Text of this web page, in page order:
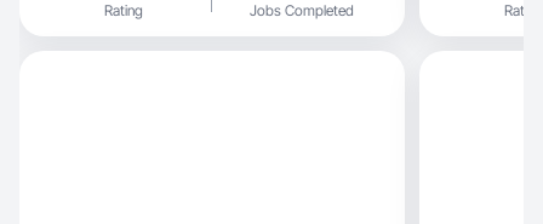
Rating Jobs Completed Rating